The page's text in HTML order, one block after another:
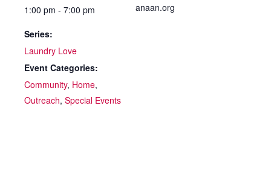
1:00 pm - 7:00 pm
Series:
Laundry Love
Event Categories:
Community, Home,
Outreach, Special Events
anaan.org